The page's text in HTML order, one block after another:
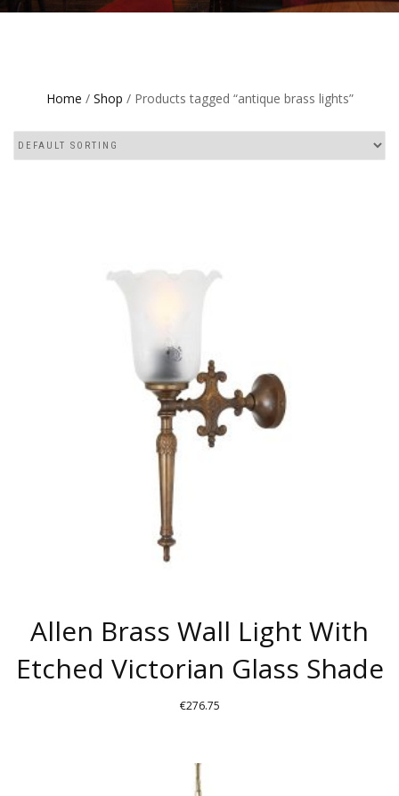
Home / Shop / Products tagged “antique brass lights”
Allen Brass Wall Light With
Etched Victorian Glass Shade
€276.75
PRODUCT
HAS